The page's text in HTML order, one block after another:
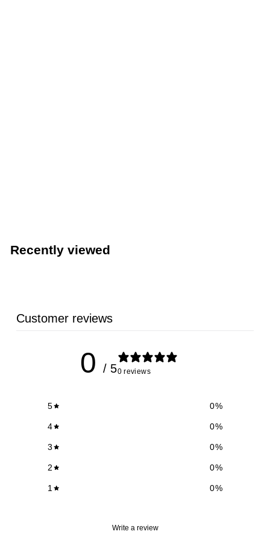
Recently viewed
Customer reviews
0 / 50 reviews
5 0%
4 0%
3 0%
2 0%
1 0%
Write a review